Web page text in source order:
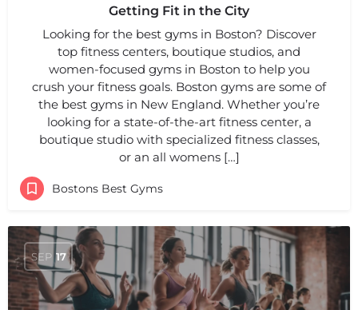
Getting Fit in the City
Looking for the best gyms in Boston? Discover
top fitness centers, boutique studios, and
women-focused gyms in Boston to help you
crush your fitness goals. Boston gyms are some of
the best gyms in New England. Whether you’re
looking for a state-of-the-art fitness center, a
boutique studio with specialized fitness classes,
or an all womens […]
Bostons Best Gyms
SEP 17